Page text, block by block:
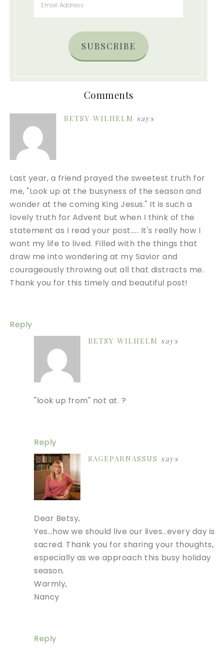
SUBSCRIBE
Comments
BETSY WILHELM says
Last year, a friend prayed the sweetest truth for
me, "Look up at the busyness of the season and
wonder at the coming King Jesus." It is such a
lovely truth for Advent but when I think of the
statement as I read your post….. It's really how I
want my life to lived. Filled with the things that
draw me into wondering at my Savior and
courageously throwing out all that distracts me.
Thank you for this timely and beautiful post!
Reply
BETSY WILHELM says
"look up from" not at. ?
Reply
SAGEPARNASSUS says
Dear Betsy,
Yes…how we should live our lives…every day is
sacred. Thank you for sharing your thoughts,
especially as we approach this busy holiday
season.
Warmly,
Nancy
Reply